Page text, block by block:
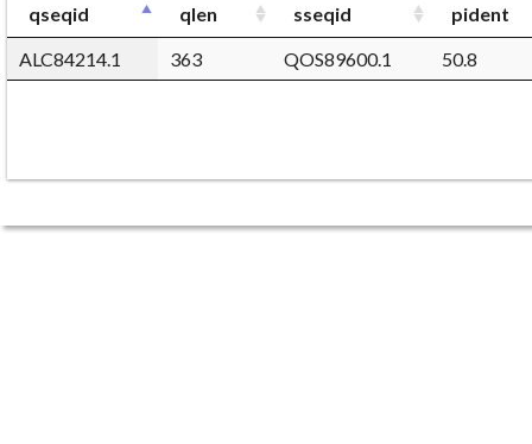
qseqid qlen sseqid
pident
ALC84214.1
363 QOS89600.1 50.8